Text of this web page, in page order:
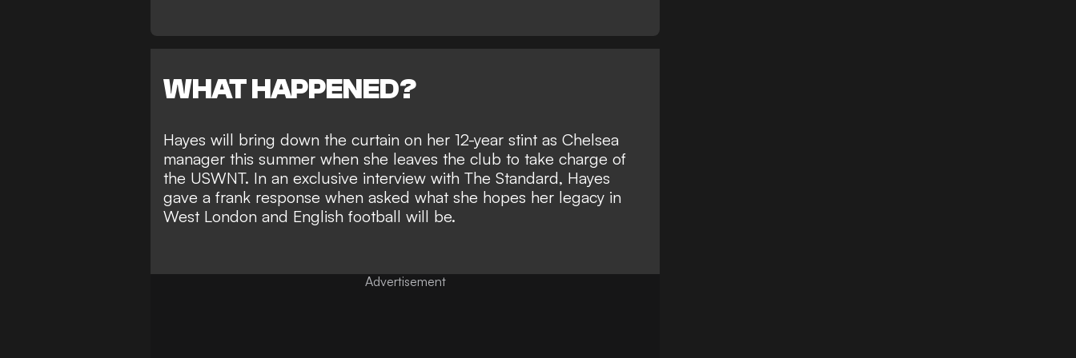
WHAT HAPPENED?
Hayes will bring down the curtain on her 12-year stint as Chelsea
manager this summer when she leaves the club to take charge of
the USWNT. In an exclusive interview with The Standard, Hayes
gave a frank response when asked what she hopes her legacy in
West London and English football will be.
Advertisement